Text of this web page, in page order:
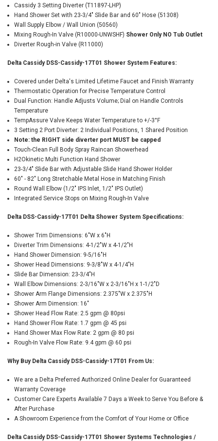
Cassidy 3 Setting Diverter (T11897-LHP)
Hand Shower Set with 23-3/4" Slide Bar and 60" Hose (51308)
Wall Supply Elbow / Wall Union (50560)
Mixing Rough-In Valve (R10000-UNWSHF) Shower Only NO Tub Outlet
Diverter Rough-in Valve (R11000)
Delta Cassidy DSS-Cassidy-17T01 Shower System Features:
Covered under Delta's Limited Lifetime Faucet and Finish Warranty
Thermostatic Operation for Precise Temperature Control
Dual Function: Handle Adjusts Volume; Dial on Handle Controls
Temperature
TempAssure Valve Keeps Water Temperature to +/-3°F
3 Setting 2 Port Diverter: 2 Individual Positions, 1 Shared Position
Note: the RIGHT side diverter port MUST be capped
Touch-Clean Full Body Spray Raincan Showerhead
H2Okinetic Multi Function Hand Shower
23-3/4" Slide Bar with Adjustable Slide Hand Shower Holder
60" - 82" Long Stretchable Metal Hose in Matching Finish
Round Wall Elbow (1/2" IPS Inlet, 1/2" IPS Outlet)
Integrated Service Stops on Mixing Rough-In Valve
Delta DSS-Cassidy-17T01 Delta Shower System Specifications:
Shower Trim Dimensions: 6"W x 6"H
Diverter Trim Dimensions: 4-1/2"W x 4-1/2"H
Hand Shower Dimension: 9-5/16"H
Shower Head Dimensions: 9-3/8"W x 4-1/4"H
Slide Bar Dimension: 23-3/4"H
Wall Elbow Dimensions: 2-3/16"W x 2-3/16"H x 1-1/2"D
Shower Arm Flange Dimensions: 2.375"W x 2.375"H
Shower Arm Dimension: 16"
Shower Head Flow Rate: 2.5 gpm @ 80psi
Hand Shower Flow Rate: 1.7 gpm @ 45 psi
Hand Shower Max Flow Rate: 2 gpm @ 80 psi
Rough-In Valve Flow Rate: 9.4 gpm @ 60 psi
Why Buy Delta Cassidy DSS-Cassidy-17T01 From Us:
We are a Delta Preferred Authorized Online Dealer for Guaranteed
Warranty Coverage
Customer Care Experts Available 7 Days a Week to Serve You Before &
After Purchase
A Showroom Experience from the Comfort of Your Home or Office
Delta Cassidy DSS-Cassidy-17T01 Shower Systems Technologies /